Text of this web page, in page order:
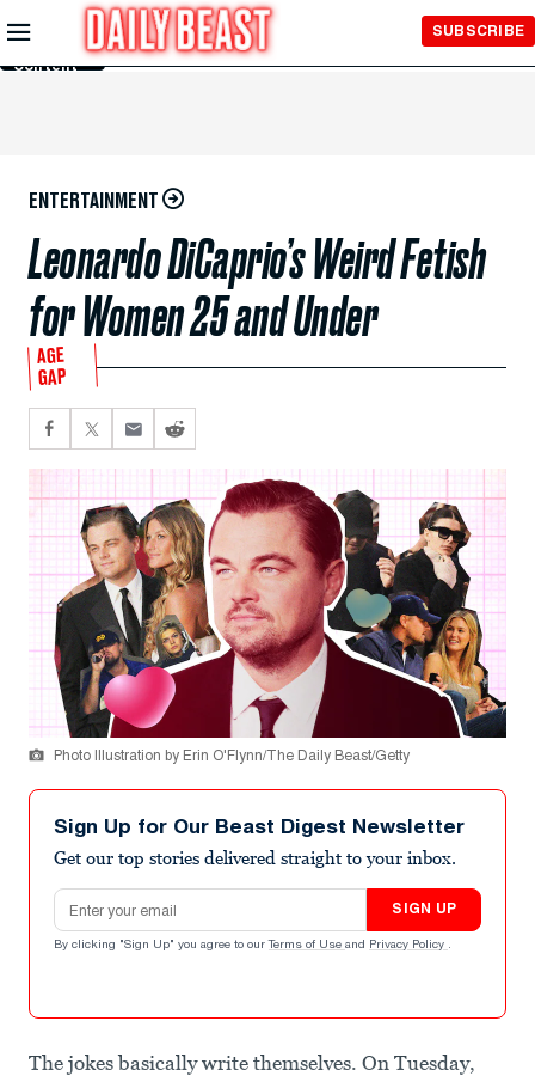
Skip to
Main
Content
SUBSCRIBE
ENTERTAINMENT
Leonardo DiCaprio’s Weird Fetish
for Women 25 and Under
AGE
GAP
Photo Illustration by Erin O'Flynn/The Daily Beast/Getty
Sign Up for Our Beast Digest Newsletter
Get our top stories delivered straight to your inbox.
Email address
SIGN UP
By clicking "Sign Up" you agree to our Terms of Use and Privacy Policy .
The jokes basically write themselves. On Tuesday,